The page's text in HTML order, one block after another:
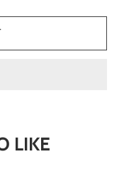
LIKE